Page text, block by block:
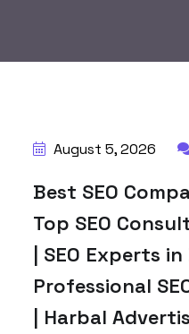
August 5, 2026
Best SEO
Top SEO
| SEO Experts in
Professional
| Harbal